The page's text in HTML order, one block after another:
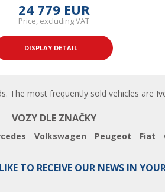
24 779 EUR
Price, excluding VAT
DISPLAY DETAIL
most frequently sold vehicles are
VOZY DLE ZNAČKY
Volkswagen Peugeot Fiat
TO RECEIVE OUR NEWS IN